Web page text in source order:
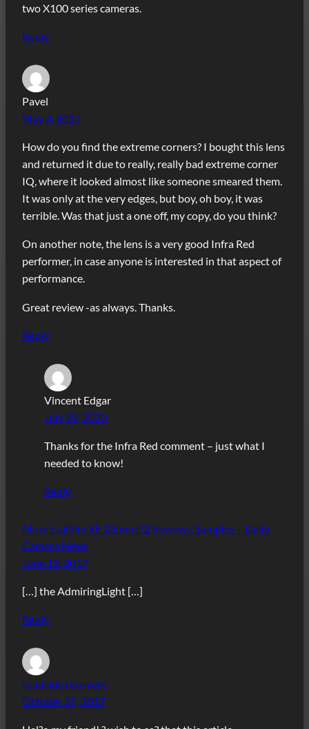
two X100 series cameras.
Reply
Pavel
May 4, 2017
How do you find the extreme corners? I bought this lens
and returned it due to really, really bad extreme corner
IQ, where it looked almost like someone smeared them.
It was only at the very edges, but boy, oh boy, it was
terrible. Was that just a one off, my copy, do you think?
On another note, the lens is a very good Infra Red
performer, in case anyone is interested in that aspect of
performance.
Great review -as always. Thanks.
Reply
Vincent Edgar
July 29, 2020
Thanks for the Infra Red comment – just what I
needed to know!
Reply
More Fujifilm XF 23mm f/2 Reviews, Samples – Daily
Camera News
June 12, 2017
[…] the AdmiringLight […]
Reply
roadside recovery
October 25, 2017